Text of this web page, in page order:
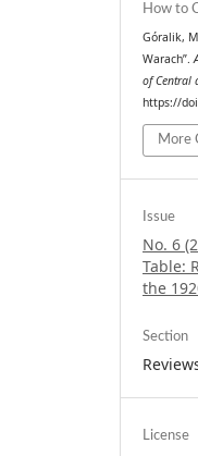
How to
Góralik,
Warach”.
of Central
https://
More
Issue
No. 6
Table:
the
Section
License